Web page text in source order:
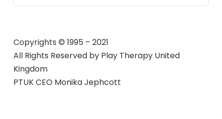
Copyrights © 1995 – 2021
All Rights Reserved by Play Therapy United
Kingdom
PTUK CEO Monika Jephcott